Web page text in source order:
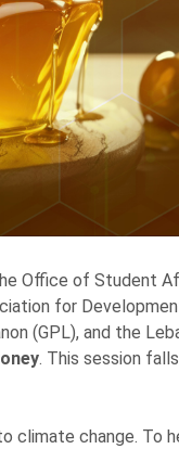
Office of Student
for
(GPL), and the
. This session
climate change. To